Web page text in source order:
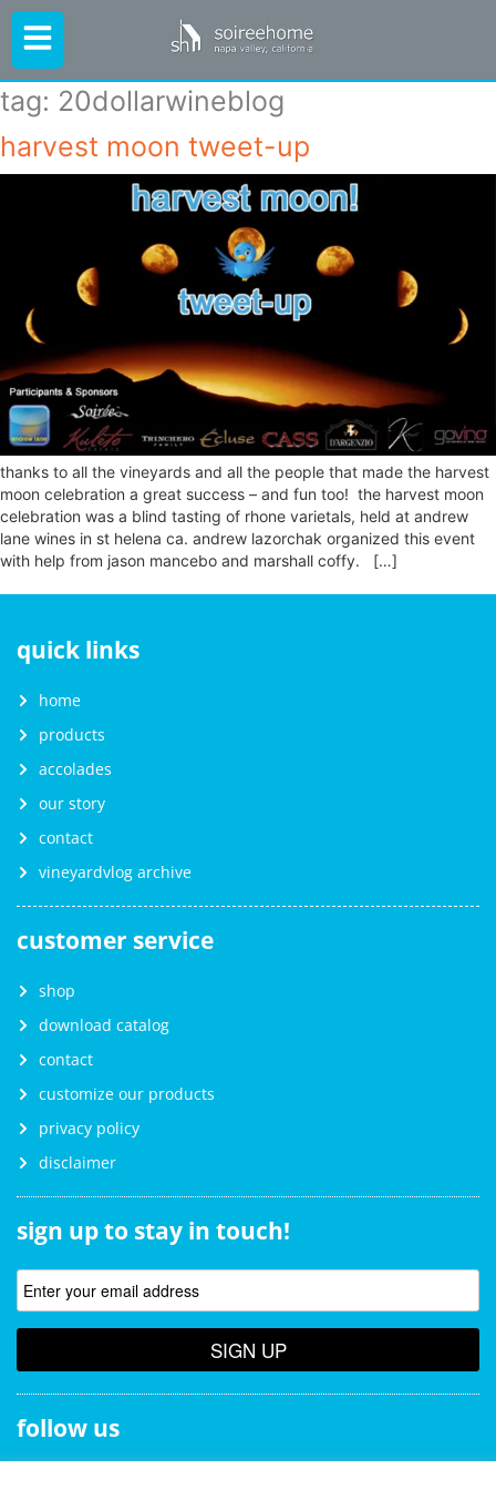
tag: 20dollarwineblog
harvest moon tweet-up
thanks to all the vineyards and all the people that made the harvest
moon celebration a great success – and fun too! the harvest moon
celebration was a blind tasting of rhone varietals, held at andrew
lane wines in st helena ca. andrew lazorchak organized this event
with help from jason mancebo and marshall coffy. […]
quick links
home
products
accolades
our story
contact
vineyardvlog archive
customer service
shop
download catalog
contact
customize our products
privacy policy
disclaimer
sign up to stay in touch!
SIGN UP
follow us